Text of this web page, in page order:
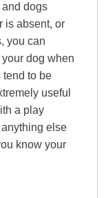
dogs
is absent, or
you can
dog when
tend to be
useful
a play
else
know your